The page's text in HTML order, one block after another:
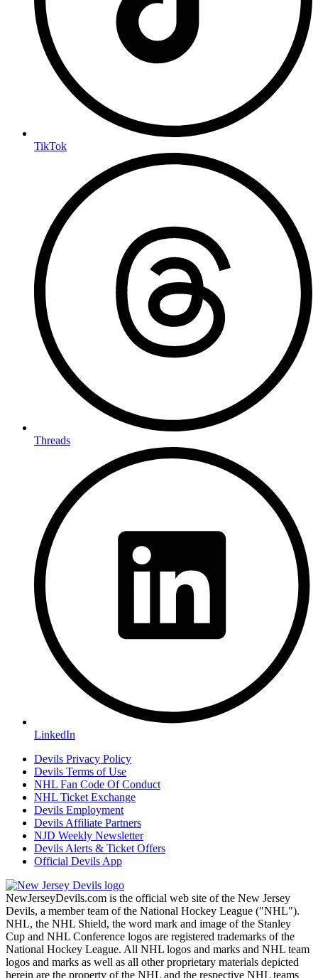
TikTok
Threads
LinkedIn
Devils Privacy Policy
Devils Terms of Use
NHL Fan Code Of Conduct
NHL Ticket Exchange
Devils Employment
Devils Affiliate Partners
NJD Weekly Newsletter
Devils Alerts & Ticket Offers
Official Devils App
NewJerseyDevils.com is the official web site of the New Jersey
Devils, a member team of the National Hockey League ("NHL").
NHL, the NHL Shield, the word mark and image of the Stanley
Cup and NHL Conference logos are registered trademarks of the
National Hockey League. All NHL logos and marks and NHL team
logos and marks as well as all other proprietary materials depicted
herein are the property of the NHL and the respective NHL teams